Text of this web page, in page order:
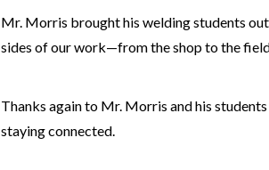
Mr. Morris brought his welding students
sides of our work—from the shop to the
Thanks again to Mr. Morris and his
staying connected.